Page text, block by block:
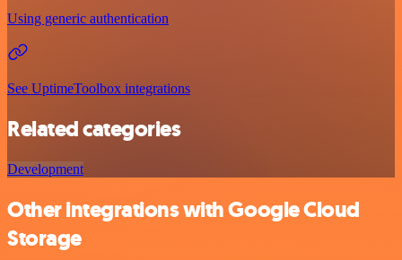
Using generic authentication
See UptimeToolbox integrations
Related categories
Development
Other integrations with Google Cloud
Storage